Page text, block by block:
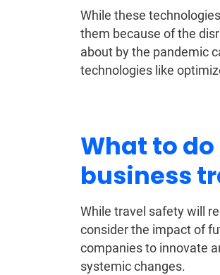
While these
them because of the
about by the pandemic
technologies like
What to
business
While travel safety will
consider the impact of
companies to innovate
systemic changes.